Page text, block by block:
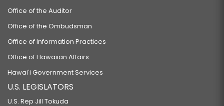
Office of the Auditor
Office of the Ombudsman
Office of Information Practices
Office of Hawaiian Affairs
Hawaiʻi Government Services
U.S. LEGISLATORS
U.S. Rep Jill Tokuda